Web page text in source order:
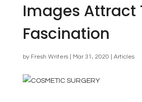
Images Attract
Fascination
by Fresh Writers| Mar 31, 2020 Articles